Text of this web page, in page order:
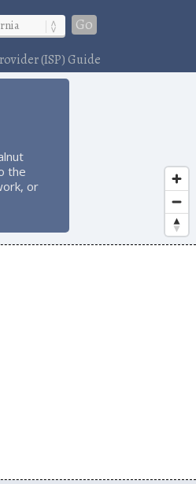
Go
(ISP) Guide
the
or